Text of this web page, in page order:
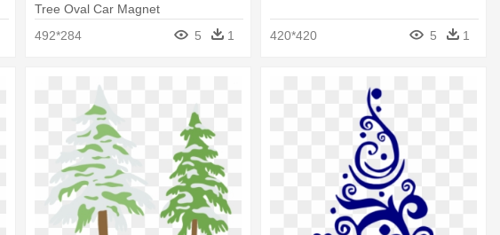
Tree Oval Car Magnet
492*284
5 1 420*420 5 1